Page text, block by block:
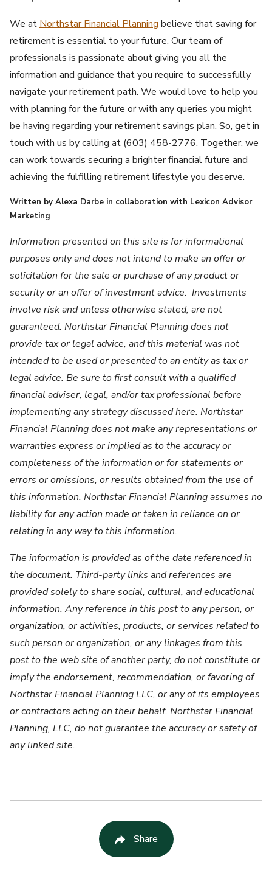
We at Northstar Financial Planning believe that saving for
retirement is essential to your future. Our team of
professionals is passionate about giving you all the
information and guidance that you require to successfully
navigate your retirement path. We would love to help you
with planning for the future or with any queries you might
be having regarding your retirement savings plan. So, get in
touch with us by calling at (603) 458-2776. Together, we
can work towards securing a brighter financial future and
achieving the fulfilling retirement lifestyle you deserve.
Written by Alexa Darbe in collaboration with Lexicon Advisor
Marketing
Information presented on this site is for informational
purposes only and does not intend to make an offer or
solicitation for the sale or purchase of any product or
security or an offer of investment advice. Investments
involve risk and unless otherwise stated, are not
guaranteed. Northstar Financial Planning does not
provide tax or legal advice, and this material was not
intended to be used or presented to an entity as tax or
legal advice. Be sure to first consult with a qualified
financial adviser, legal, and/or tax professional before
implementing any strategy discussed here. Northstar
Financial Planning does not make any representations or
warranties express or implied as to the accuracy or
completeness of the information or for statements or
errors or omissions, or results obtained from the use of
this information. Northstar Financial Planning assumes no
liability for any action made or taken in reliance on or
relating in any way to this information.
The information is provided as of the date referenced in
the document. Third-party links and references are
provided solely to share social, cultural, and educational
information. Any reference in this post to any person, or
organization, or activities, products, or services related to
such person or organization, or any linkages from this
post to the web site of another party, do not constitute or
imply the endorsement, recommendation, or favoring of
Northstar Financial Planning LLC, or any of its employees
or contractors acting on their behalf. Northstar Financial
Planning, LLC, do not guarantee the accuracy or safety of
any linked site.
Share